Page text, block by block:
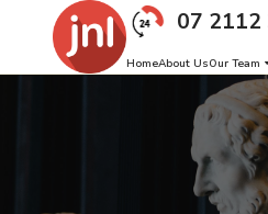
07 2112
HomeAbout UsOur Team